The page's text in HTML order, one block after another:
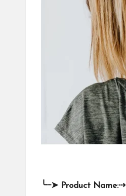
╰┈➤Product Name:⇢